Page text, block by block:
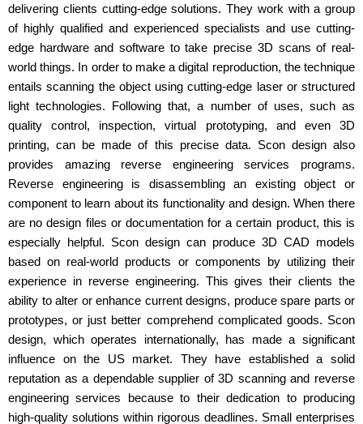
delivering clients cutting-edge solutions. They work with a group
of highly qualified and experienced specialists and use cutting-
edge hardware and software to take precise 3D scans of real-
world things. In order to make a digital reproduction, the technique
entails scanning the object using cutting-edge laser or structured
light technologies. Following that, a number of uses, such as
quality control, inspection, virtual prototyping, and even 3D
printing, can be made of this precise data. Scon design also
provides amazing reverse engineering services programs.
Reverse engineering is disassembling an existing object or
component to learn about its functionality and design. When there
are no design files or documentation for a certain product, this is
especially helpful. Scon design can produce 3D CAD models
based on real-world products or components by utilizing their
experience in reverse engineering. This gives their clients the
ability to alter or enhance current designs, produce spare parts or
prototypes, or just better comprehend complicated goods. Scon
design, which operates internationally, has made a significant
influence on the US market. They have established a solid
reputation as a dependable supplier of 3D scanning and reverse
engineering services because to their dedication to producing
high-quality solutions within rigorous deadlines. Small enterprises